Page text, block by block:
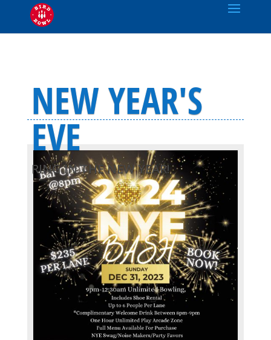
NEW YEAR'S
EVE
RING IN THE NEW YEAR!